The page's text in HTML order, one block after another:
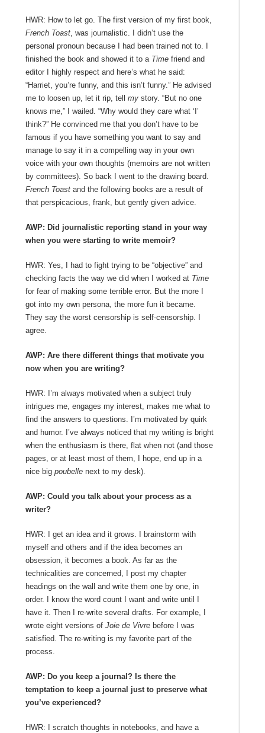
HWR: How to let go. The first version of my first book,
French Toast, was journalistic. I didn’t use the
personal pronoun because I had been trained not to. I
finished the book and showed it to a Time friend and
editor I highly respect and here’s what he said:
“Harriet, you’re funny, and this isn’t funny.” He advised
me to loosen up, let it rip, tell mystory. “But no one
knows me,” I wailed. “Why would they care what ‘I’
think?” He convinced me that you don’t have to be
famous if you have something you want to say and
manage to say it in a compelling way in your own
voice with your own thoughts (memoirs are not written
by committees). So back I went to the drawing board.
French Toastand the following books are a result of
that perspicacious, frank, but gently given advice.
AWP: Did journalistic reporting stand in your way
when you were starting to write memoir?
HWR: Yes, I had to fight trying to be “objective” and
checking facts the way we did when I worked at Time
for fear of making some terrible error. But the more I
got into my own persona, the more fun it became.
They say the worst censorship is self-censorship. I
agree.
AWP: Are there different things that motivate you
now when you are writing?
HWR: I’m always motivated when a subject truly
intrigues me, engages my interest, makes me what to
find the answers to questions. I’m motivated by quirk
and humor. I’ve always noticed that my writing is bright
when the enthusiasm is there, flat when not (and those
pages, or at least most of them, I hope, end up in a
nice big poubellenext to my desk).
AWP: Could you talk about your process as a
writer?
HWR: I get an idea and it grows. I brainstorm with
myself and others and if the idea becomes an
obsession, it becomes a book. As far as the
technicalities are concerned, I post my chapter
headings on the wall and write them one by one, in
order. I know the word count I want and write until I
have it. Then I re-write several drafts. For example, I
wrote eight versions of Joie de Vivrebefore I was
satisfied. The re-writing is my favorite part of the
process.
AWP: Do you keep a journal? Is there the
temptation to keep a journal just to preserve what
you’ve experienced?
HWR: I scratch thoughts in notebooks, and have a